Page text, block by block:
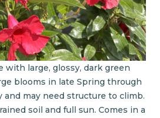
with large, glossy, dark green
blooms in late Spring through
and may need structure to climb.
soil and full sun. Comes in a